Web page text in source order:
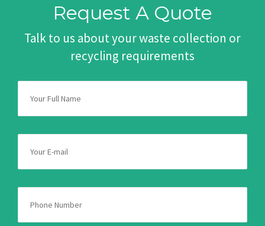
Request A Quote
Talk to us about your waste collection or
recycling requirements